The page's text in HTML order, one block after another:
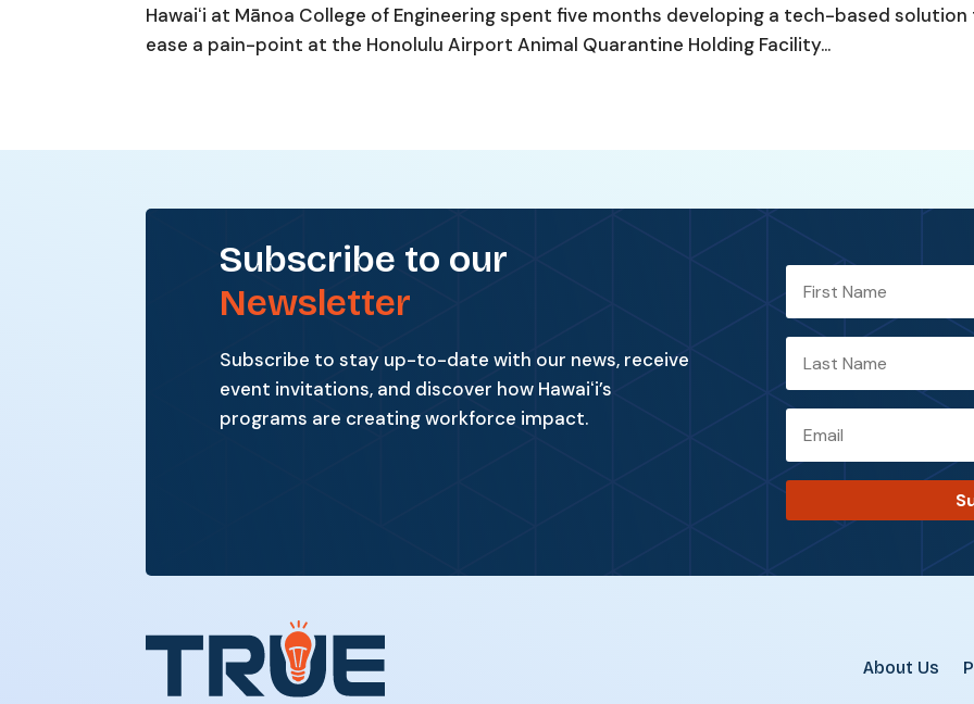
Hawaiʻi at Mānoa College of Engineering spent five months developing a tech-based
ease a pain-point at the Honolulu Airport Animal Quarantine Holding Facility...
Subscribe to our
Newsletter
Subscribe to stay up-to-date with our news, receive
event invitations, and discover how Hawaiʻi’s
programs are creating workforce impact.
About Us